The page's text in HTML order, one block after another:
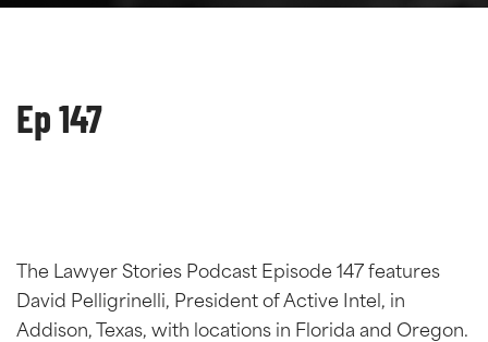
Ep 147
The Lawyer Stories Podcast Episode 147 features
David Pelligrinelli, President of Active Intel, in
Addison, Texas, with locations in Florida and Oregon.